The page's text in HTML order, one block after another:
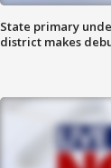
State primary
district makes